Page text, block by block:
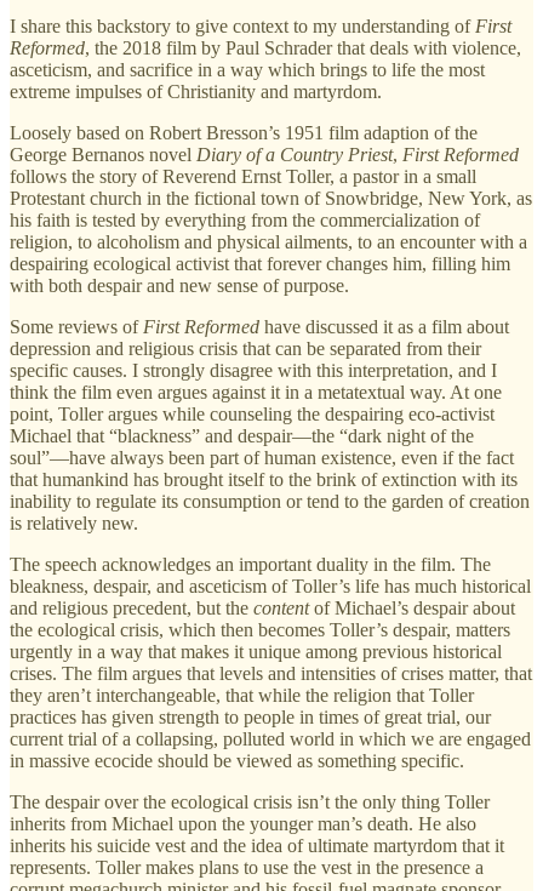
I share this backstory to give context to my understanding of First
Reformed, the 2018 film by Paul Schrader that deals with violence,
asceticism, and sacrifice in a way which brings to life the most
extreme impulses of Christianity and martyrdom.
Loosely based on Robert Bresson’s 1951 film adaption of the
George Bernanos novel Diary of a Country Priest, First Reformed
follows the story of Reverend Ernst Toller, a pastor in a small
Protestant church in the fictional town of Snowbridge, New York, as
his faith is tested by everything from the commercialization of
religion, to alcoholism and physical ailments, to an encounter with a
despairing ecological activist that forever changes him, filling him
with both despair and new sense of purpose.
Some reviews of First Reformed have discussed it as a film about
depression and religious crisis that can be separated from their
specific causes. I strongly disagree with this interpretation, and I
think the film even argues against it in a metatextual way. At one
point, Toller argues while counseling the despairing eco-activist
Michael that “blackness” and despair—the “dark night of the
soul”—have always been part of human existence, even if the fact
that humankind has brought itself to the brink of extinction with its
inability to regulate its consumption or tend to the garden of creation
is relatively new.
The speech acknowledges an important duality in the film. The
bleakness, despair, and asceticism of Toller’s life has much historical
and religious precedent, but the contentof Michael’s despair about
the ecological crisis, which then becomes Toller’s despair, matters
urgently in a way that makes it unique among previous historical
crises. The film argues that levels and intensities of crises matter, that
they aren’t interchangeable, that while the religion that Toller
practices has given strength to people in times of great trial, our
current trial of a collapsing, polluted world in which we are engaged
in massive ecocide should be viewed as something specific.
The despair over the ecological crisis isn’t the only thing Toller
inherits from Michael upon the younger man’s death. He also
inherits his suicide vest and the idea of ultimate martyrdom that it
represents. Toller makes plans to use the vest in the presence a